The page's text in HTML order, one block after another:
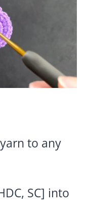
to any
SC] into